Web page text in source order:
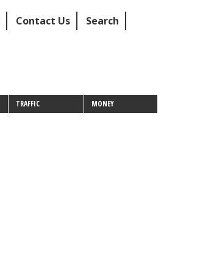
Contact Us Search
TRAFFIC MONEY